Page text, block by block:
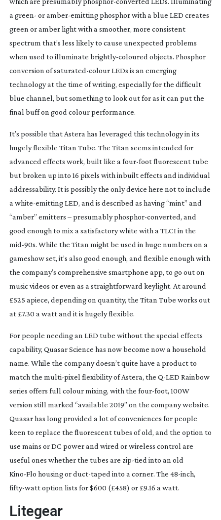
a green- or amber-emitting phosphor with a blue LED creates
green or amber light with a smoother, more consistent
spectrum that’s less likely to cause unexpected problems
when used to illuminate brightly-coloured objects. Phosphor
conversion of saturated-colour LEDs is an emerging
technology at the time of writing, especially for the difficult
blue channel, but something to look out for as it can put the
final buff on good colour performance.
It’s possible that Astera has leveraged this technology in its
hugely flexible Titan Tube. The Titan seems intended for
advanced effects work, built like a four-foot fluorescent tube
but broken up into 16 pixels with inbuilt effects and individual
addressability. It is possibly the only device here not to include
a white-emitting LED, and is described as having “mint” and
“amber” emitters – presumably phosphor-converted, and
mid-90s. While the Titan might be used in huge numbers on a
gameshow set, it’s also good enough, and flexible enough with
the company’s comprehensive smartphone app, to go out on
music videos or even as a straightforward keylight. At around
£525 apiece, depending on quantity, the Titan Tube works out
at £7.30 a watt and it is hugely flexible.
For people needing an LED tube without the special effects
capability, Quasar Science has now become now a household
name. While the company doesn’t quite have a product to
match the multi-pixel flexibility of Astera, the Q-LED Rainbow
series offers full colour mixing, with the four-foot, 100W
version still marked “available 2019” on the company website.
Quasar has long provided a lot of conveniences for people
keen to replace the fluorescent tubes of old, and the option to
use mains or DC power and wired or wireless control are
useful ones whether the tubes are zip-tied
Kino-Flo housing or duct-taped into a corner. The 48-inch
fifty-watt option lists for $600 (£458) or £9.16 a watt.
Litegear